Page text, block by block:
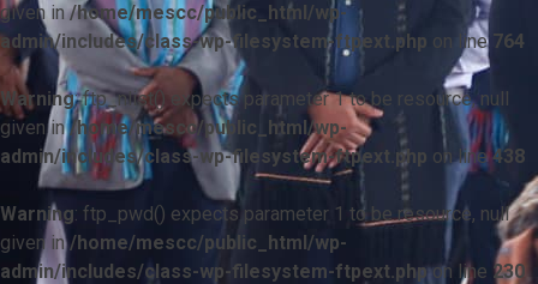
given in/home/mescc/public_html/wp-
admin/includes/class-wp-filesystem-ftpext.php on line 764
Warning: ftp_nlist() expects parameter 1 to be resource, null
given in/home/mescc/public_html/wp-
admin/includes/class-wp-filesystem-ftpext.php on line438
Warning: ftp_pwd() expects parameter 1 to be resource, null
given in/home/mescc/public_html/wp-
admin/includes/class-wp-filesystem-ftpext.phpon line 230